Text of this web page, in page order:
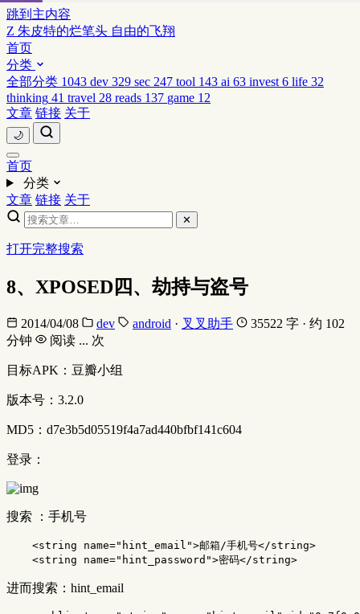
跳到主内容
Z 朱皮特的烂笔头 自由的飞翔
首页
分类
全部分类 1043 dev 329 sec 247 tool 143 ai 63 invest 6 life 32
thinking 41 travel 28 reads 137 game 12
文章 链接 关于
🌙
首页
分类
文章 链接 关于
✕
打开完整搜索
8、XPOSED四、劫持与盗号
2014/04/08 dev android · 叉叉助手
35522 字 · 约 102
分钟
阅读 ... 次
目标APK：豆瓣小组
版本号：3.2.0
MD5：d7e3b5d05519f4a7ad440bfbf141c604
登录：
搜索 ：手机号
<string name="hint_email">邮箱/手机号</string>
<string
name="hint_password">密码</string>
进而搜索：hint_email